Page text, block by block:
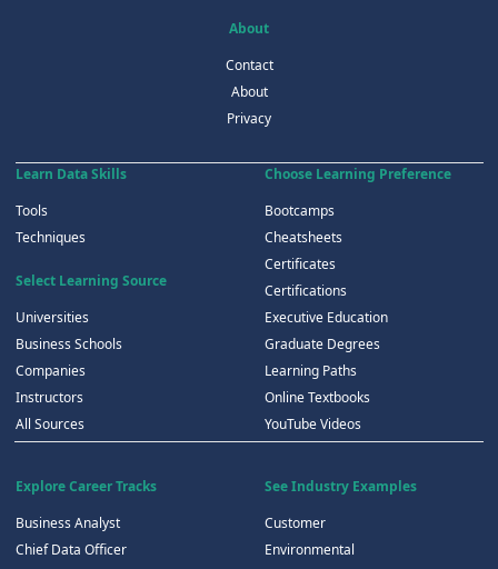
About
Contact
About
Privacy
Learn Data Skills
Tools
Techniques
Select Learning Source
Universities
Business Schools
Companies
Instructors
All Sources
Choose Learning Preference
Bootcamps
Cheatsheets
Certificates
Certifications
Executive Education
Graduate Degrees
Learning Paths
Online Textbooks
YouTube Videos
Explore Career Tracks
Business Analyst
Chief Data Officer
See Industry Examples
Customer
Environmental